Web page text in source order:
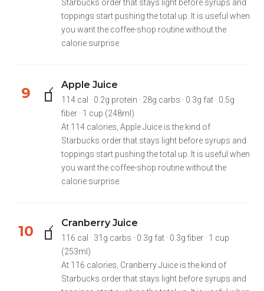
Starbucks order that stays light before syrups and
toppings start pushing the total up. It is useful when
you want the coffee-shop routine without the
calorie surprise.
9 🧃 Apple Juice
114 cal · 0.2g protein · 28g carbs · 0.3g fat · 0.5g
fiber · 1 cup (248ml)
At 114 calories, Apple Juice is the kind of
Starbucks order that stays light before syrups and
toppings start pushing the total up. It is useful when
you want the coffee-shop routine without the
calorie surprise.
10 🧃 Cranberry Juice
116 cal · 31g carbs · 0.3g fat · 0.3g fiber · 1 cup
(253ml)
At 116 calories, Cranberry Juice is the kind of
Starbucks order that stays light before syrups and